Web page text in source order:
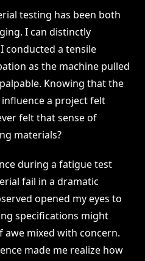
testing has been both
I can distinctly
conducted a tensile
as the machine pulled
Knowing that the
a project felt
felt that sense of
materials?
during a fatigue test
fail in a dramatic
opened my eyes to
specifications might
awe mixed with concern.
made me realize how